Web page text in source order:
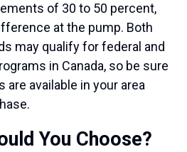
of 30 to 50 percent,
at the pump. Both
may qualify for federal and
in Canada, so be sure
available in your area
You Choose?